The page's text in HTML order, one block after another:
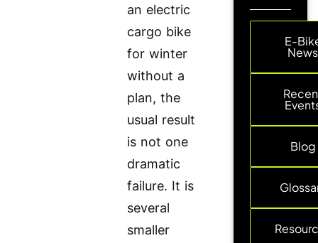
an electric
cargo bike
for winter
without a
plan, the
usual result
is not one
dramatic
failure. It is
several
smaller
E-
News
Blog